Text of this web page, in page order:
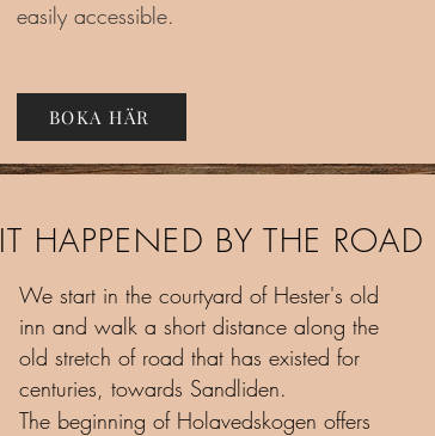
easily accessible.
BOKA HÄR
IT HAPPENED BY THE ROAD
We start in the courtyard of Hester's old
inn and walk a short distance along the
old stretch of road that has existed for
centuries, towards Sandliden.
The beginning of Holavedskogen offers